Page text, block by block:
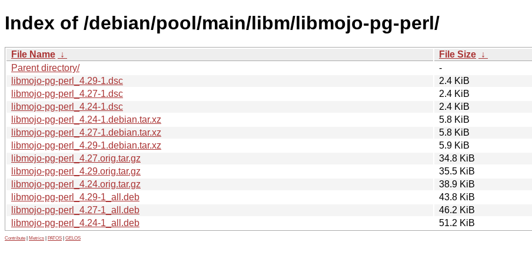
Index of /debian/pool/main/libm/libmojo-pg-perl/
File Name ↓ File Size ↓
Parent directory/
-
libmojo-pg-perl_4.29-1.dsc
2.4 KiB
libmojo-pg-perl_4.27-1.dsc
2.4 KiB
libmojo-pg-perl_4.24-1.dsc
2.4 KiB
libmojo-pg-perl_4.24-1.debian.tar.xz
5.8 KiB
libmojo-pg-perl_4.27-1.debian.tar.xz
5.8 KiB
libmojo-pg-perl_4.29-1.debian.tar.xz
5.9 KiB
libmojo-pg-perl_4.27.orig.tar.gz
34.8 KiB
libmojo-pg-perl_4.29.orig.tar.gz
35.5 KiB
libmojo-pg-perl_4.24.orig.tar.gz
38.9 KiB
libmojo-pg-perl_4.29-1_all.deb
43.8 KiB
libmojo-pg-perl_4.27-1_all.deb
46.2 KiB
libmojo-pg-perl_4.24-1_all.deb
51.2 KiB
Contribute Metrics PATOS GELOS